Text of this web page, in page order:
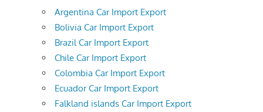
Argentina Car Import Export
Bolivia Car Import Export
Brazil Car Import Export
Chile Car Import Export
Colombia Car Import Export
Ecuador Car Import Export
Falkland islands Car Import Export